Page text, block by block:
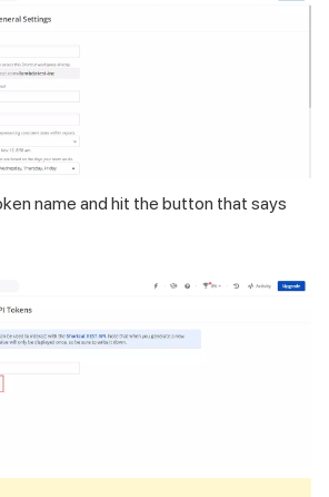
name and hit the button that says